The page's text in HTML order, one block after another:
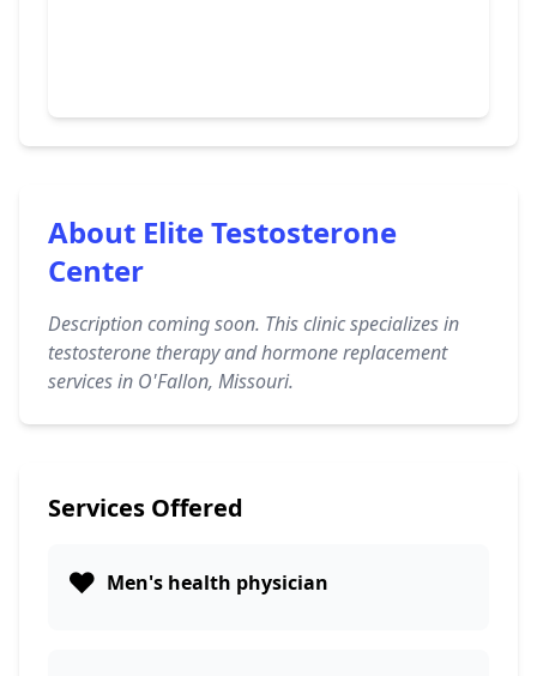
About Elite Testosterone
Center
Description coming soon. This clinic specializes in
testosterone therapy and hormone replacement
services in O'Fallon, Missouri.
Services Offered
❤️ Men's health physician